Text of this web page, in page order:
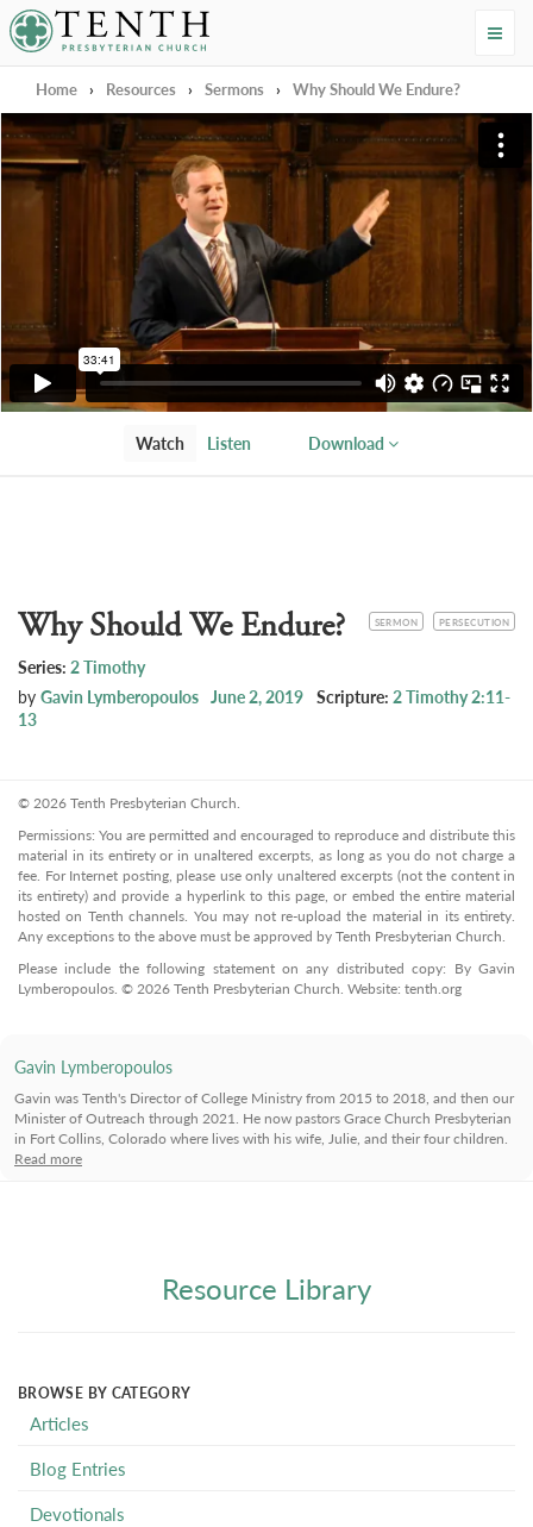
Tenth Presbyterian Church
Home › Resources › Sermons › Why Should We Endure?
Watch Listen Download
CATEGORY
SERMON TOPIC
PERSECUTION
Why Should We Endure?
Series: 2 Timothy
by Gavin Lymberopoulos June 2, 2019 Scripture: 2 Timothy 2:11-
13
© 2026 Tenth Presbyterian Church.
Permissions: You are permitted and encouraged to reproduce and distribute this
material in its entirety or in unaltered excerpts, as long as you do not charge a
fee. For Internet posting, please use only unaltered excerpts (not the content in
its entirety) and provide a hyperlink to this page, or embed the entire material
hosted on Tenth channels. You may not re-upload the material in its entirety.
Any exceptions to the above must be approved by Tenth Presbyterian Church.
Please include the following statement on any distributed copy: By Gavin
Lymberopoulos. © 2026 Tenth Presbyterian Church. Website: tenth.org
Gavin Lymberopoulos
Gavin was Tenth's Director of College Ministry from 2015 to 2018, and then our
Minister of Outreach through 2021. He now pastors Grace Church Presbyterian
in Fort Collins, Colorado where lives with his wife, Julie, and their four children.
Read more
Resource Library
BROWSE BY CATEGORY
Articles
Blog Entries
Devotionals